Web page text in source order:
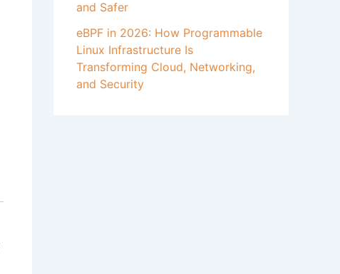
and Safer
eBPF in 2026: How Programmable
Linux Infrastructure Is
Transforming Cloud, Networking,
and Security